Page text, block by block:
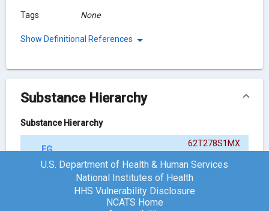
Tags None
Show Definitional References
Substance Hierarchy
Substance Hierarchy
FG-9041
62T278S1MX
Chemical Structure
U.S. Department of Health & Human Services
National Institutes of Health
HHS Vulnerability Disclosure
NCATS Home